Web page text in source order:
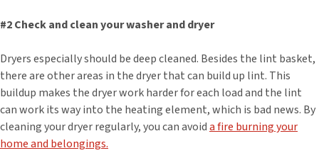
#2 Check and clean your washer and dryer
Dryers especially should be deep cleaned. Besides the lint basket,
there are other areas in the dryer that can build up lint. This
buildup makes the dryer work harder for each load and the lint
can work its way into the heating element, which is bad news. By
cleaning your dryer regularly, you can avoida fire burning your
home and belongings.